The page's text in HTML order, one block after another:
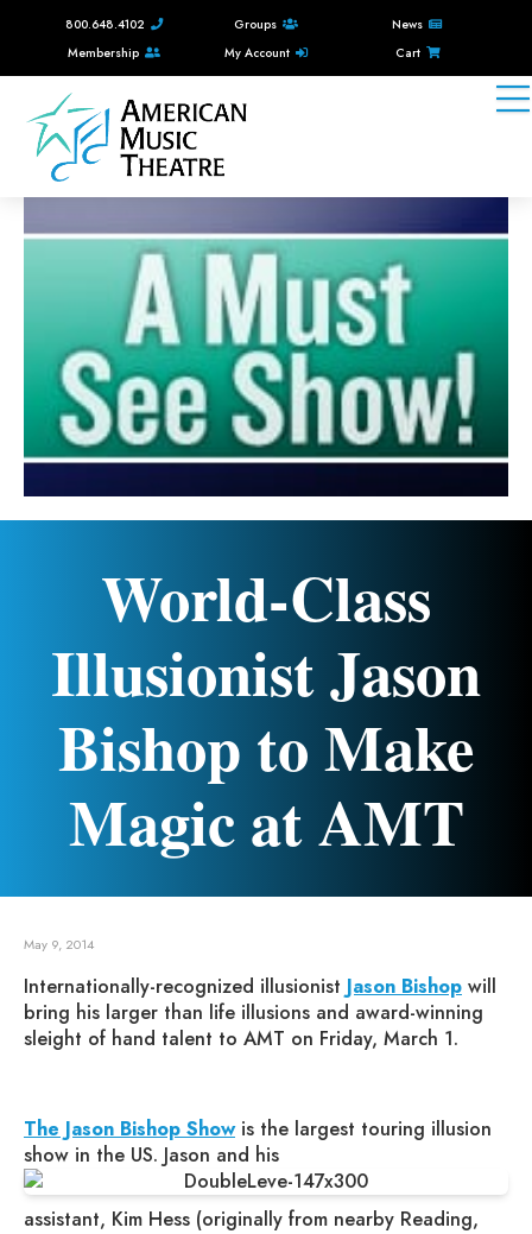
800.648.4102 Groups
News
Membership
My Account Cart
World-Class
Illusionist Jason
Bishop to Make
Magic at AMT
May 9, 2014
Internationally-recognized illusionist Jason Bishop will
bring his larger than life illusions and award-winning
sleight of hand talent to AMT on Friday, March 1.
The Jason Bishop Showis the largest touring illusion
show in the US. Jason and his
assistant, Kim Hess (originally from nearby Reading,